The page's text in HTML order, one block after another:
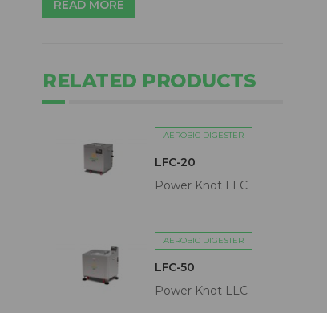
READ MORE
RELATED PRODUCTS
AEROBIC DIGESTER
LFC-20
Power Knot LLC
AEROBIC DIGESTER
LFC-50
Power Knot LLC